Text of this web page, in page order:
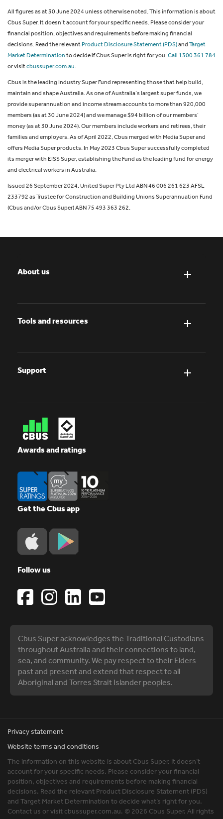
All figures as at 30 June 2024 unless otherwise noted. This information is about
Cbus Super. It doesn’t account for your specific needs. Please consider your
financial position, objectives and requirements before making financial
decisions. Read the relevantProduct Disclosure Statement (PDS)andTarget
Market Determinationto decide if Cbus Super is right for you.Call 1300 361 784
or visitcbussuper.com.au.
Cbus is the leading Industry Super Fund representing those that help build,
maintain and shape Australia. As one of Australia’s largest super funds, we
provide superannuation and income stream accounts to more than 920,000
members (as at 30 June 2024) and we manage $94 billion of our members’
money (as at 30 June 2024). Our members include workers and retirees, their
families and employers. As of April 2022, Cbus merged with Media Super and
offers Media Super products. In May 2023 Cbus Super successfully completed
its merger with EISS Super, establishing the Fund as the leading fund for energy
and electrical workers in Australia.
Issued 26 September 2024, United Super Pty Ltd ABN 46 006 261 623 AFSL
233792 as Trustee for Construction and Building Unions Superannuation Fund
(Cbus and/or Cbus Super) ABN 75 493 363 262.
About us
Tools and resources
Support
Awards and ratings
Get the Cbus app
Follow us
Cbus Super acknowledges the Traditional Custodians
throughout Australia and their connections to land,
sea, and community. We pay respect to their Elders
past and present and extend that respect to all
Aboriginal and Torres Strait Islander peoples.
Privacy statement
Website terms and conditions
The information on this website is about Cbus Super. It doesn’t
account for your specific needs. Please consider your financial
position, objectives and requirements before making financial
decisions. Read the relevant Product Disclosure Statement (PDS)
and Target Market Determination to decide what’s right for you.
Contact us or visit cbussuper.com.au. © 2026 Cbus Super. All rights